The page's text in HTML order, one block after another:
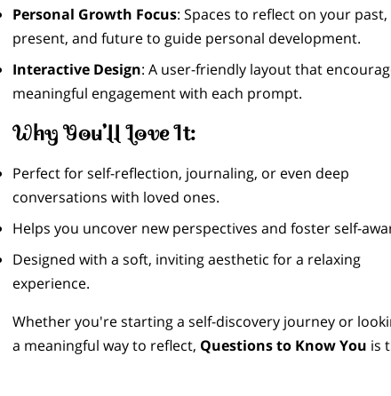
Personal Growth Focus: Spaces to reflect on your past,
present, and future to guide personal development.
Interactive Design: A user-friendly layout that
meaningful engagement with each prompt.
Why You’ll Love It:
Perfect for self-reflection, journaling, or even deep
conversations with loved ones.
Helps you uncover new perspectives and foster self-
Designed with a soft, inviting aesthetic for a relaxing
experience.
Whether you're starting a self-discovery journey or
a meaningful way to reflect, Questions to Know You is